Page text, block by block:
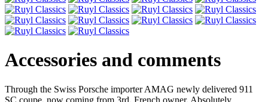
Accessories and comments
Through the Swiss Porsche importer AMAG newly delivered 911
SC coupe, now coming from 3rd. French owner. Absolutely